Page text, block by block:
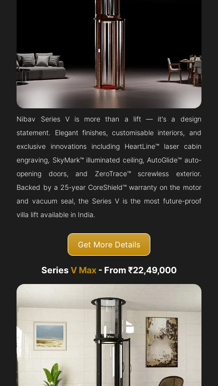
Nibav Series V is more than a lift — it's a design
statement. Elegant finishes, customisable interiors, and
exclusive innovations including HeartLine™ laser cabin
engraving, SkyMark™ illuminated ceiling, AutoGlide™ auto-
opening doors, and ZeroTrace™ screwless exterior.
Backed by a 25-year CoreShield™ warranty on the motor
and vacuum seal, the Series V is the most future-proof
villa lift available in India.
Get More Details
SeriesV Max - From ₹22,49,000